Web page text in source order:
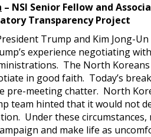
– NSI Senior Fellow and
Transparency Project
Trump and Kim Jong-
experience negotiating
The North
in good faith. Today’s
pre-meeting chatter. North
team hinted that it would not
Under these
and make life as